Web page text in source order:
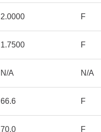
2.0000 F
1.7500 F
N/A N/A
66.6 F
70.0 F